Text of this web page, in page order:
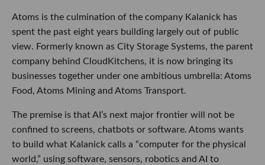
Atoms is the culmination of the company Kalanick has
spent the past eight years building largely out of public
view. Formerly known as City Storage Systems, the parent
company behind CloudKitchens, it is now bringing its
businesses together under one ambitious umbrella: Atoms
Food, Atoms Mining and Atoms Transport.
The premise is that AI’s next major frontier will not be
confined to screens, chatbots or software. Atoms wants
to build what Kalanick calls a “computer for the physical
world,” using software, sensors, robotics and AI to